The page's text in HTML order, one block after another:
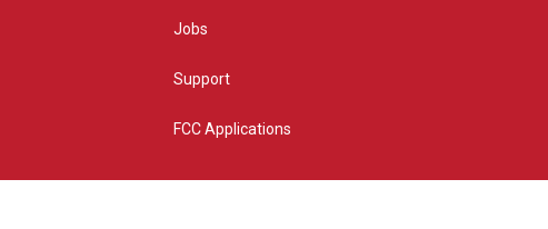
Jobs
Support
FCC Applications